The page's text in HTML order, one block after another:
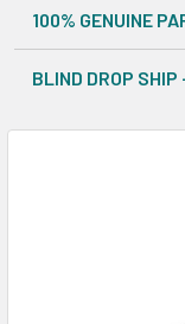
100% GENUINE
BLIND DROP